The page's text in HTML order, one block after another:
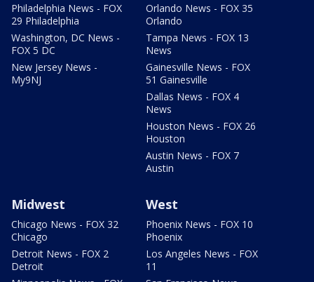
Philadelphia News - FOX
29 Philadelphia
Washington, DC News -
FOX 5 DC
New Jersey News -
My9NJ
Orlando News - FOX 35
Orlando
Tampa News - FOX 13
News
Gainesville News - FOX
51 Gainesville
Dallas News - FOX 4
News
Houston News - FOX 26
Houston
Austin News - FOX 7
Austin
Midwest
Chicago News - FOX 32
Chicago
Detroit News - FOX 2
Detroit
West
Phoenix News - FOX 10
Phoenix
Los Angeles News - FOX
11